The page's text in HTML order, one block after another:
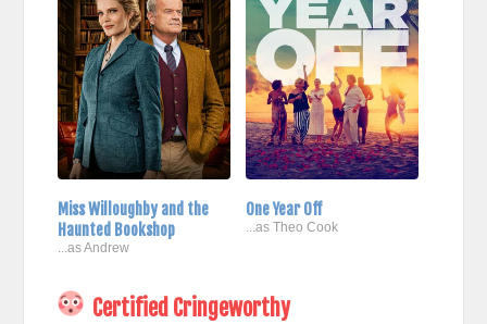
Miss Willoughby and the
Haunted Bookshop
...as Andrew
One Year Off
...as Theo Cook
Certified Cringeworthy